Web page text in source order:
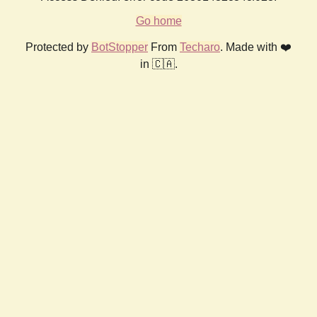
Go home
Protected by BotStopper From Techaro. Made with ❤️
in 🇨🇦.